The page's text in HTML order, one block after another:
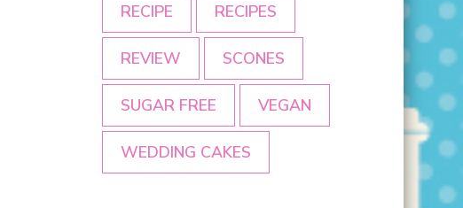
RECIPE RECIPES
REVIEW SCONES
SUGAR FREE VEGAN
WEDDING CAKES